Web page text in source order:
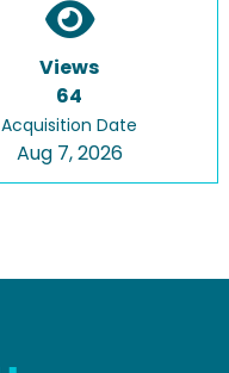
Views
64
Acquisition Date
Aug 7, 2026